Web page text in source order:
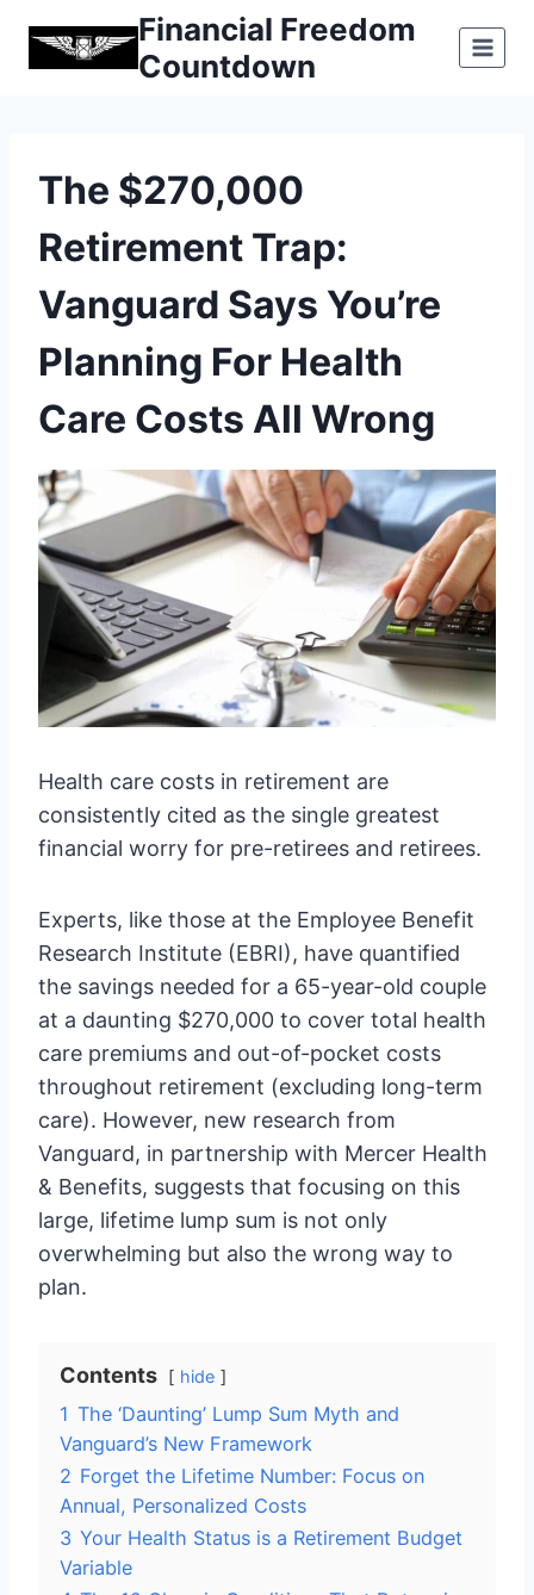
Financial Freedom
Countdown
The $270,000
Retirement Trap:
Vanguard Says You’re
Planning For Health
Care Costs All Wrong
Health care costs in retirement are
consistently cited as the single greatest
financial worry for pre-retirees and retirees.
Experts, like those at the Employee Benefit
Research Institute (EBRI), have quantified
the savings needed for a 65-year-old couple
at a daunting $270,000 to cover total health
care premiums and out-of-pocket costs
throughout retirement (excluding long-term
care). However, new research from
Vanguard, in partnership with Mercer Health
& Benefits, suggests that focusing on this
large, lifetime lump sum is not only
overwhelming but also the wrong way to
plan.
Contents hide
1 The ‘Daunting’ Lump Sum Myth and
Vanguard’s New Framework
2 Forget the Lifetime Number: Focus on
Annual, Personalized Costs
3 Your Health Status is a Retirement Budget
Variable